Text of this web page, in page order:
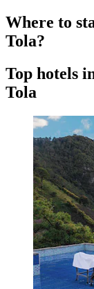
Where to
Tola?
Top hotels
Tola